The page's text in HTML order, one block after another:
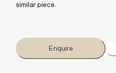
similar piece.
Enquire